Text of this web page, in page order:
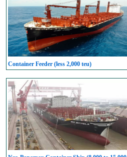
Container Feeder (less 2,000 teu)